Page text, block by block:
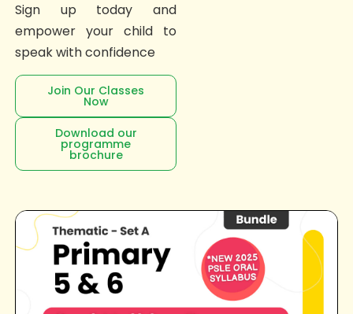
Sign up today and
empower your child to
speak with confidence
Join Our Classes
Now
Download our
programme
brochure